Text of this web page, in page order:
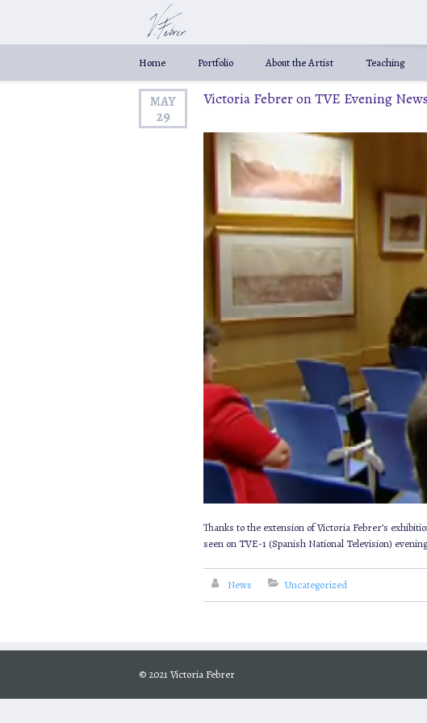
Home Portfolio About the Artist Teaching
MAY
29
Victoria Febrer on TVE Evening News
Thanks to the extension of Victoria Febrer’s
seen on TVE-1 (Spanish National Television)
News Uncategorized
© 2021 Victoria Febrer